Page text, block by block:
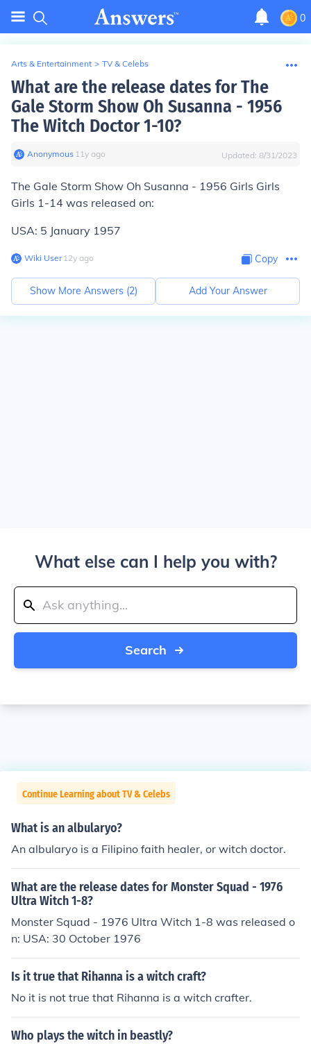
0
Arts & Entertainment > TV & Celebs
What are the release dates for The
Gale Storm Show Oh Susanna - 1956
The Witch Doctor 1-10?
Anonymous∙ 11y ago Updated: 8/31/2023
The Gale Storm Show Oh Susanna - 1956 Girls Girls
Girls 1-14 was released on:
USA: 5 January 1957
Wiki User∙12y ago Copy
Show More Answers (2) Add Your Answer
What else can I help you with?
Search
Continue Learning about TV & Celebs
What is an albularyo?
An albularyo is a Filipino faith healer, or witch doctor.
What are the release dates for Monster Squad - 1976
Ultra Witch 1-8?
Monster Squad - 1976 Ultra Witch 1-8 was released o
n: USA: 30 October 1976
Is it true that Rihanna is a witch craft?
No it is not true that Rihanna is a witch crafter.
Who plays the witch in beastly?